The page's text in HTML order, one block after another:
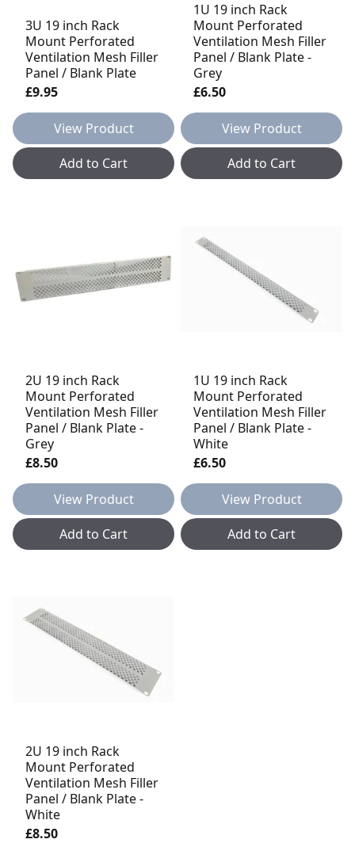
3U 19 inch Rack
Mount Perforated
Ventilation Mesh Filler
Panel / Blank Plate
£9.95
View Product
Add to Cart
1U 19 inch Rack
Mount Perforated
Ventilation Mesh Filler
Panel / Blank Plate -
Grey
£6.50
View Product
Add to Cart
2U 19 inch Rack
Mount Perforated
Ventilation Mesh Filler
Panel / Blank Plate -
Grey
£8.50
View Product
Add to Cart
1U 19 inch Rack
Mount Perforated
Ventilation Mesh Filler
Panel / Blank Plate -
White
£6.50
View Product
Add to Cart
2U 19 inch Rack
Mount Perforated
Ventilation Mesh Filler
Panel / Blank Plate -
White
£8.50